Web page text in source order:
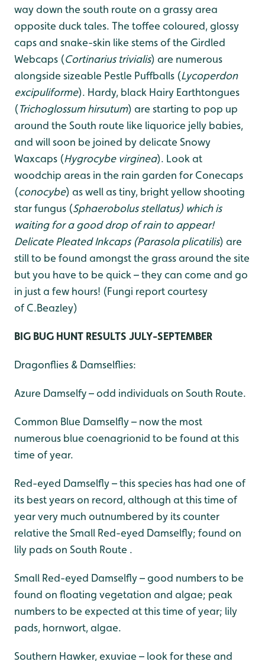
way down the south route on a grassy area
opposite duck tales. The toffee coloured, glossy
caps and snake-skin like stems of the Girdled
Webcaps (Cortinarius trivialis) are numerous
alongside sizeable Pestle Puffballs (Lycoperdon
excipuliforme). Hardy, black Hairy Earthtongues
(Trichoglossum hirsutum) are starting to pop up
around the South route like liquorice jelly babies,
and will soon be joined by delicate Snowy
Waxcaps (Hygrocybe virginea). Look at
woodchip areas in the rain garden for Conecaps
(conocybe) as well as tiny, bright yellow shooting
star fungus (Sphaerobolus stellatus) which is
waiting for a good drop ofrain to appear!
Delicate Pleated Inkcaps (Parasola plicatilis) are
still to be found amongst the grass around the site
but you have to be quick – they can come and go
in just a few hours! (Fungi report courtesy
of C.Beazley)
BIG BUG HUNT RESULTS JULY-SEPTEMBER
Dragonflies & Damselflies:
Azure Damselfy – odd individuals on South Route.
Common Blue Damselfly – now the most
numerous blue coenagrionid to be found at this
time of year.
Red-eyed Damselfly – this species has had one of
its best years on record, although at this time of
year very much outnumbered by its counter
relative the Small Red-eyed Damselfly; found on
lily pads on South Route .
Small Red-eyed Damselfly – good numbers to be
found on floating vegetation and algae; peak
numbers to be expected at this time of year; lily
pads, hornwort, algae.
Southern Hawker, exuviae – look for these and